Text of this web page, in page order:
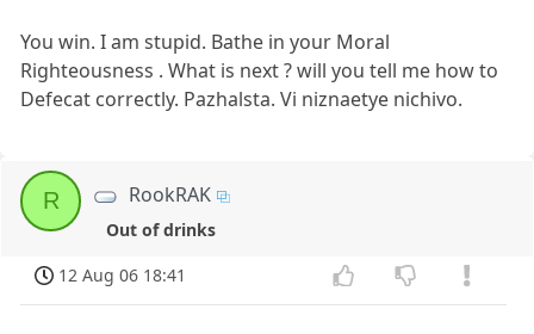
You win. I am stupid. Bathe in your Moral
Righteousness . What is next ? will you tell me how to
Defecat correctly. Pazhalsta. Vi niznaetye nichivo.
R RookRAK
Out of drinks
12 Aug 06 18:41